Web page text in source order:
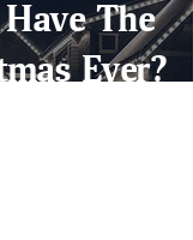
The
Ever?